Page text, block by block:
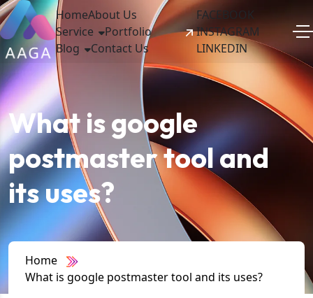
HomeAbout Us
Service
Portfolio
Blog
Contact Us
FACEBOOK
INSTAGRAM
LINKEDIN
What is google
postmaster tool and
its uses?
Home
What is google postmaster tool and its uses?